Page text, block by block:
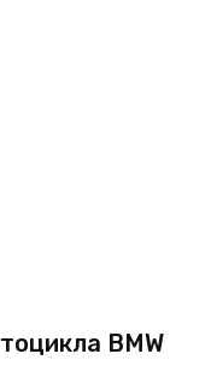
BMW